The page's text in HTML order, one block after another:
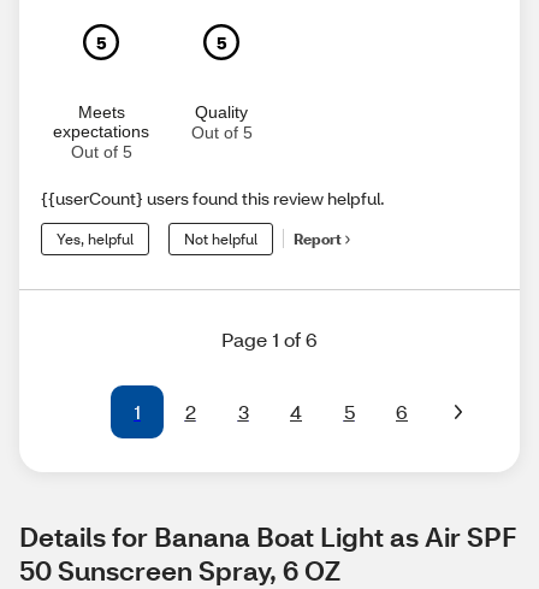
5
Meets
expectations
Out of 5
5
Quality
Out of 5
{{userCount} users found this review helpful.
Yes, helpful Not helpful Report
Page 1 of 6
1 2 3 4 5 6
Details for Banana Boat Light as Air SPF
50 Sunscreen Spray, 6 OZ